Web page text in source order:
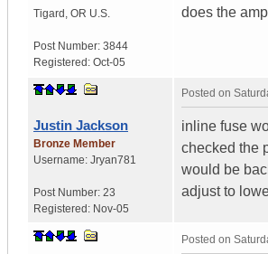
Tigard OR U.S.
Post Number: 3844
Registered: Oct-05
does the
Justin Jackson
Bronze Member
Username: Jryan781
Post Number: 23
Registered: Nov-05
Posted on
inline fuse
checked the
would be
adjust to
Posted on